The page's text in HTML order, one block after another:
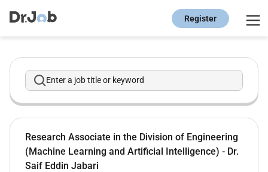
Register
Enter a job title or keyword
Research Associate in the Division of Engineering
(Machine Learning and Artificial Intelligence) - Dr.
Saif Eddin Jabari